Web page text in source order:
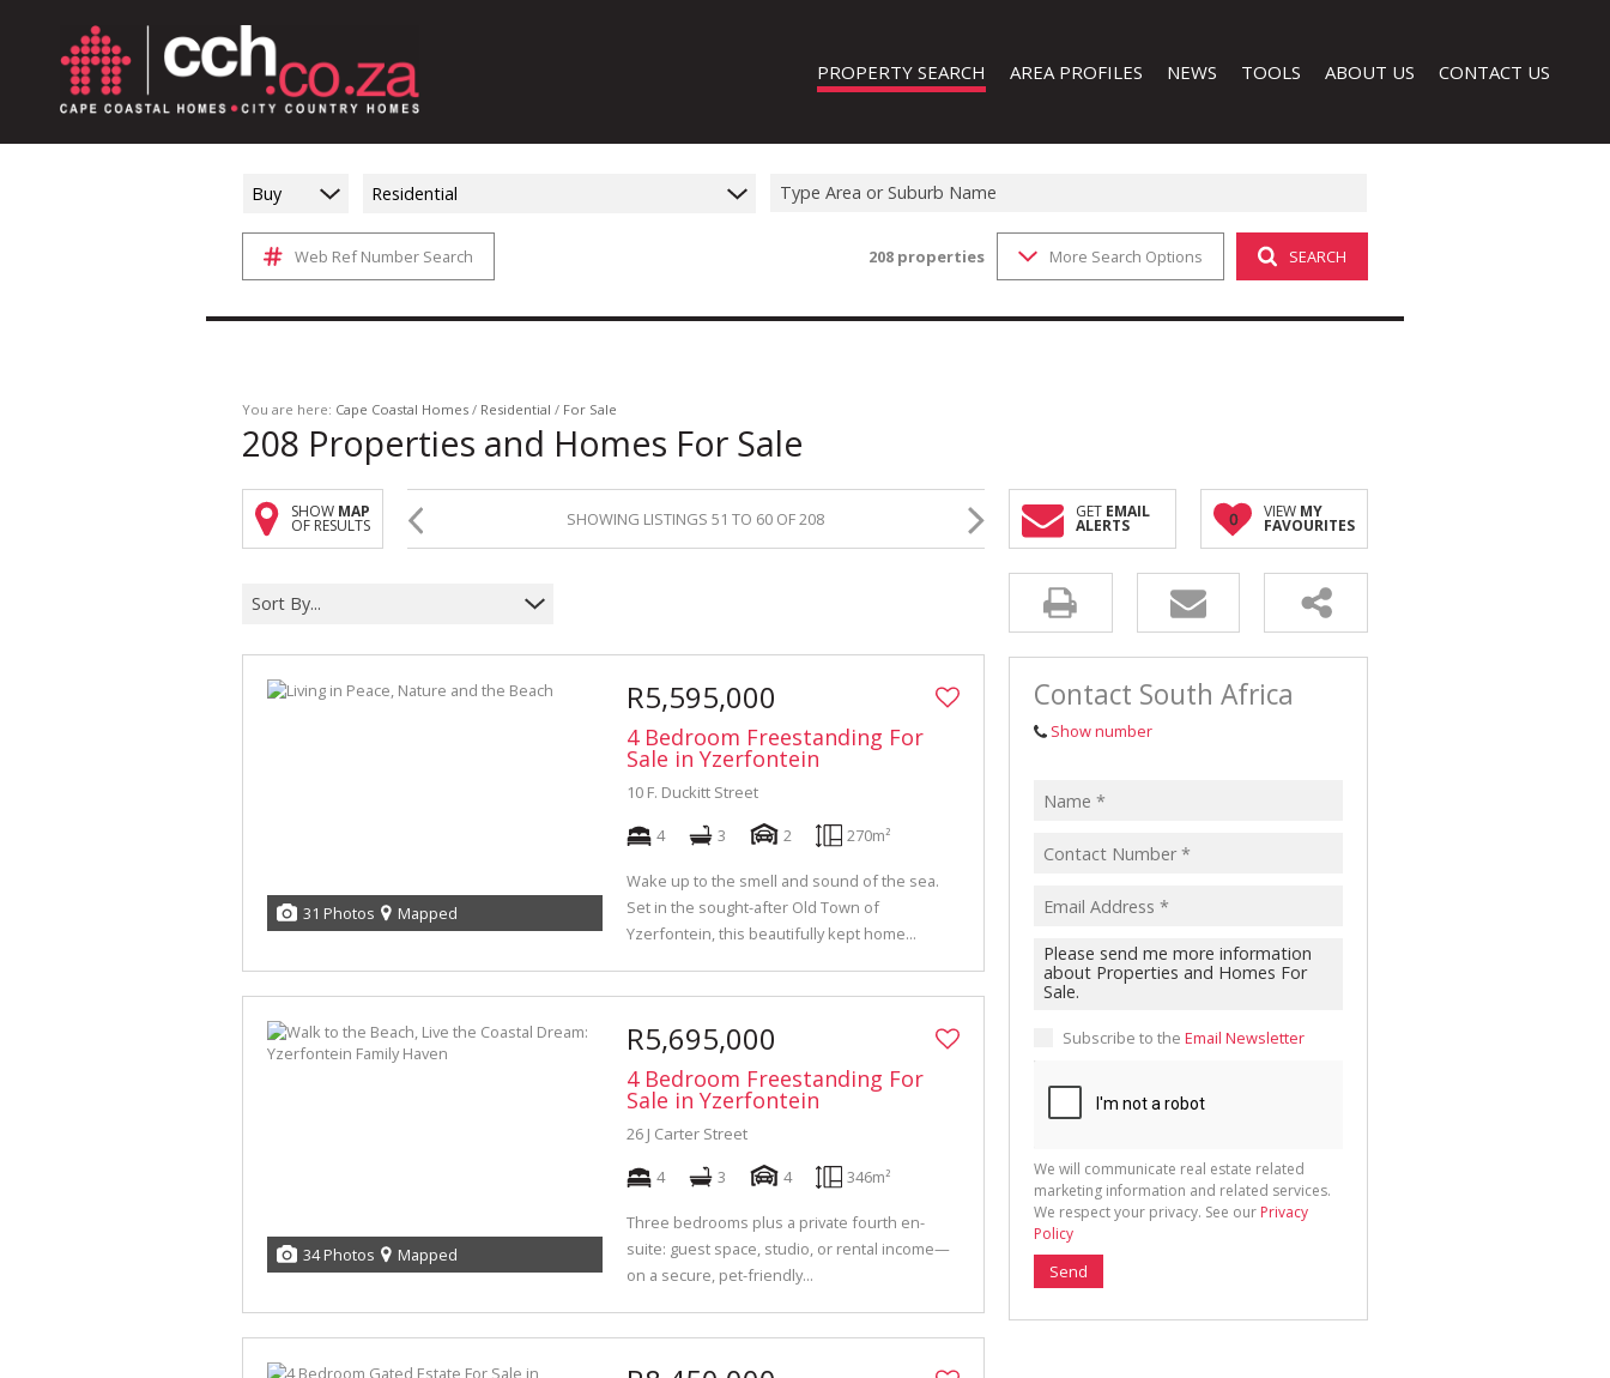
PROPERTY SEARCH
FEATURED PROPERTIES
INDUSTRIAL FOR SALE (44)
INDUSTRIAL TO LET (311)
AGRICULTURAL FOR SALE (6)
VACANT LAND (84)
AUCTIONS (2)
AREA PROFILES NEWS
LATEST NEWS
TOOLS
CALCULATORS
ABOUT US
COMPANY PROFILE
CONTACT US
Buy Residential Type Area or Suburb Name
Web Ref Number Search 208 properties More Search Options SEARCH
You are here: Cape Coastal Homes / Residential / For Sale
208 Properties and Homes For Sale
SHOW MAP
OF RESULTS SHOWING LISTINGS 51 TO 60 OF 208 GET EMAIL
ALERTS 0 VIEW MY
FAVOURITES
Sort By...
31 Photos Mapped
R5,595,000
4 Bedroom Freestanding For
Sale in Yzerfontein
10 F. Duckitt Street
4
3 2 270m²
Wake up to the smell and sound of the sea.
Set in the sought-after Old Town of
Yzerfontein, this beautifully kept home...
34 Photos Mapped
R5,695,000
4 Bedroom Freestanding For
Sale in Yzerfontein
26 J Carter Street
4
3 4 346m²
Three bedrooms plus a private fourth en-
suite: guest space, studio, or rental income—
on a secure, pet-friendly...
Contact South Africa
Show number
Subscribe to the Email Newsletter
We will communicate real estate related
marketing information and related services.
We respect your privacy. See our Privacy
Policy
Send